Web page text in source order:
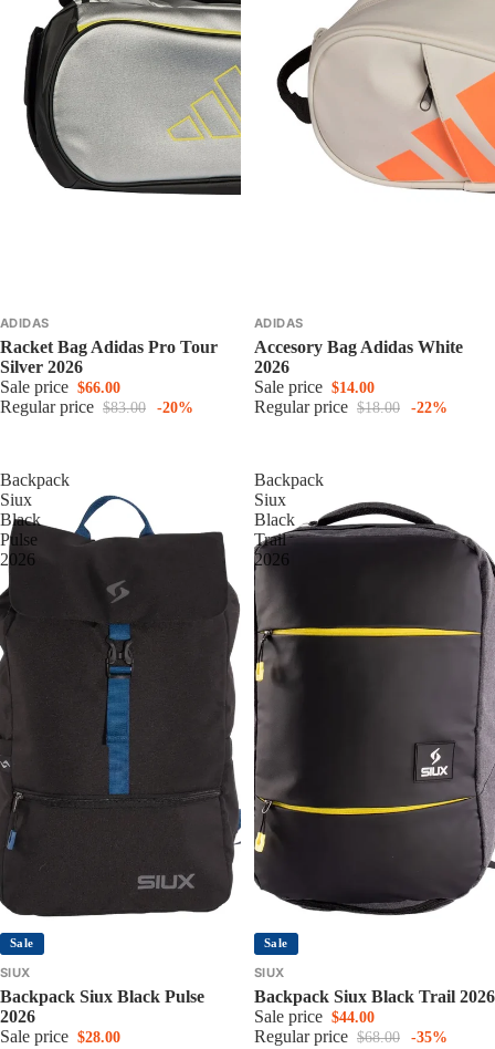
ADIDAS
Racket Bag Adidas Pro Tour
Silver 2026
Sale price $66.00
Regular price $83.00 -20%
ADIDAS
Accesory Bag Adidas White
2026
Sale price $14.00
Regular price $18.00 -22%
Backpack
Siux
Black
Pulse
2026
Sale
SIUX
Backpack Siux Black Pulse
2026
Sale price $28.00
Backpack
Siux
Black
Trail
2026
Sale
SIUX
Backpack Siux Black Trail 2026
Sale price $44.00
Regular price $68.00 -35%